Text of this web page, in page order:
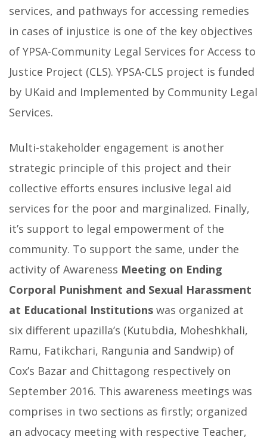
services, and pathways for accessing remedies
in cases of injustice is one of the key objectives
of YPSA-Community Legal Services for Access to
Justice Project (CLS). YPSA-CLS project is funded
by UKaid and Implemented by Community Legal
Services.
Multi-stakeholder engagement is another
strategic principle of this project and their
collective efforts ensures inclusive legal aid
services for the poor and marginalized. Finally,
it’s support to legal empowerment of the
community. To support the same, under the
activity of Awareness Meeting on Ending
Corporal Punishment and Sexual Harassment
at Educational Institutions was organized at
six different upazilla’s (Kutubdia, Moheshkhali,
Ramu, Fatikchari, Rangunia and Sandwip) of
Cox’s Bazar and Chittagong respectively on
September 2016. This awareness meetings was
comprises in two sections as firstly; organized
an advocacy meeting with respective Teacher,